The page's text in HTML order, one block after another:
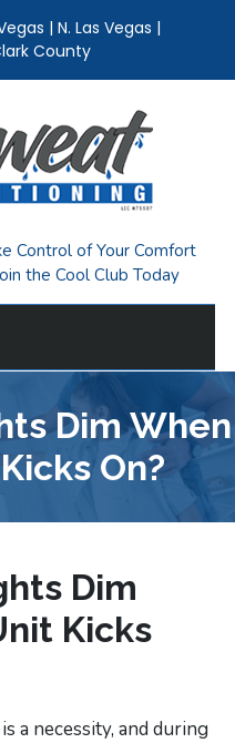
| N. Las Vegas |
County
Control of Your Comfort
the Cool Club Today
Dim When
On?
Dim
Kicks
a necessity, and during